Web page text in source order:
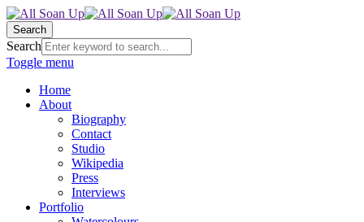
Search
Search
Toggle menu
Home
About
Biography
Contact
Studio
Wikipedia
Press
Interviews
Portfolio